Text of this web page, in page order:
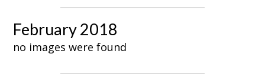
February 2018
no images were found